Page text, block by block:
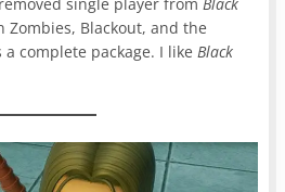
Zombies, Blackout, and the
complete package. I likeBlack